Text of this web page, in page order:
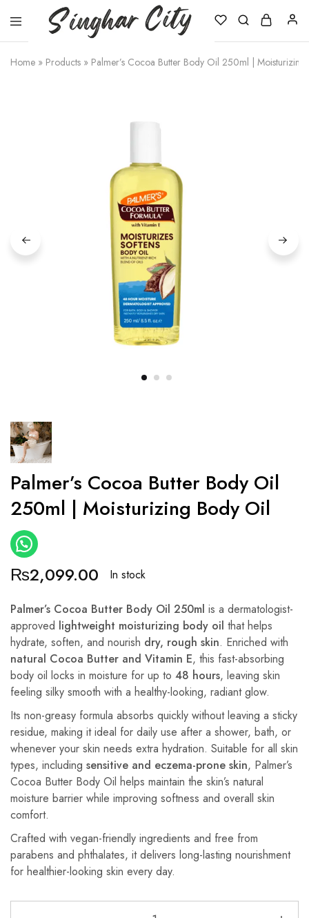
City
Home » Products » Palmer’s Cocoa Butter Body Oil 250ml |
Palmer’s Cocoa Butter Body Oil
250ml | Moisturizing Body Oil
₨2,099.00 In stock
Palmer’s Cocoa Butter Body Oil 250ml is a dermatologist-
approved lightweight moisturizing body oil that helps
hydrate, soften, and nourish dry, rough skin. Enriched with
natural Cocoa Butter and Vitamin E, this fast-absorbing
body oil locks in moisture for up to 48 hours, leaving skin
feeling silky smooth with a healthy-looking, radiant glow.
Its non-greasy formula absorbs quickly without leaving a sticky
residue, making it ideal for daily use after a shower, bath, or
whenever your skin needs extra hydration. Suitable for all skin
types, including sensitive and eczema-prone skin, Palmer’s
Cocoa Butter Body Oil helps maintain the skin’s natural
moisture barrier while improving softness and overall skin
comfort.
Crafted with vegan-friendly ingredients and free from
parabens and phthalates, it delivers long-lasting nourishment
for healthier-looking skin every day.